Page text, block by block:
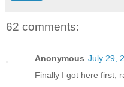
62 comments:
Anonymous July 29,
Finally I got here first,